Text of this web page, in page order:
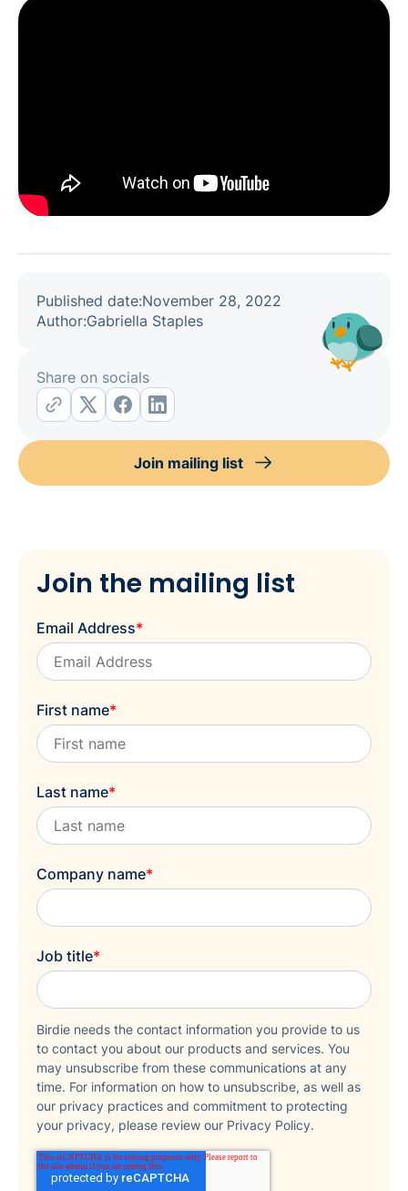
Published date:November 28, 2022
Author:Gabriella Staples
Share on socials
Join mailing list
Join the mailing list
Email Address*
First name*
Last name*
Company name*
Job title*
Birdie needs the contact information you provide to us
to contact you about our products and services. You
may unsubscribe from these communications at any
time. For information on how to unsubscribe, as well as
our privacy practices and commitment to protecting
your privacy, please review our Privacy Policy.